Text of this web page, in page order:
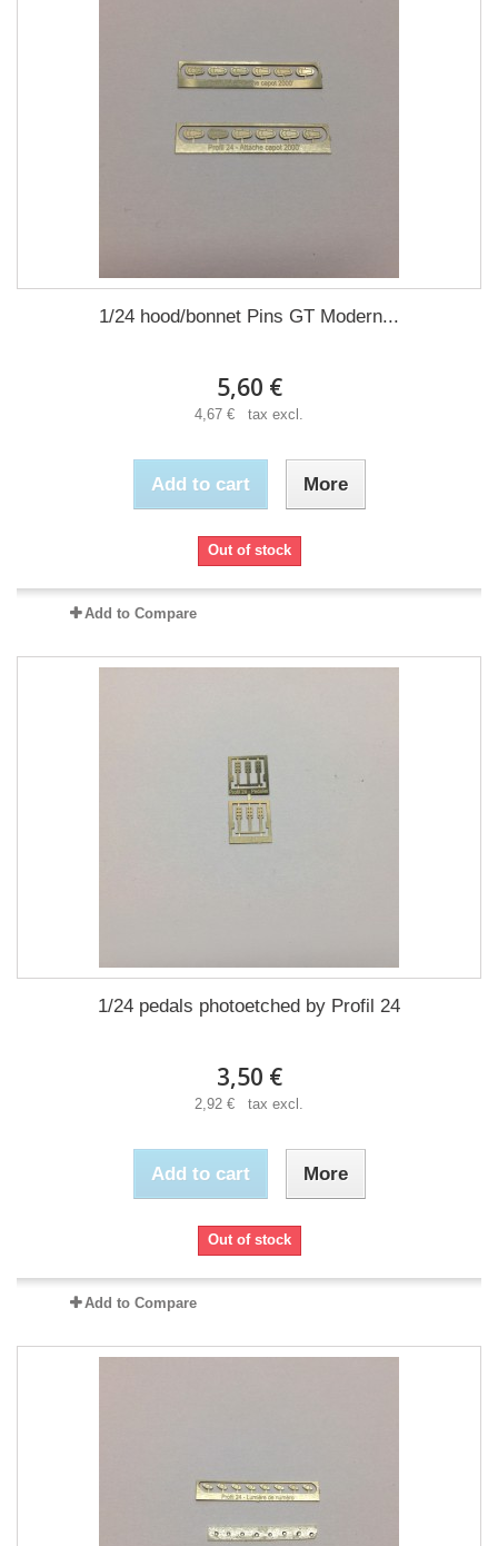
1/24 hood/bonnet Pins GT Modern...
5,60 €
4,67 € tax excl.
Add to cart More
Out of stock
Add to Compare
1/24 pedals photoetched by Profil 24
3,50 €
2,92 € tax excl.
Add to cart More
Out of stock
Add to Compare